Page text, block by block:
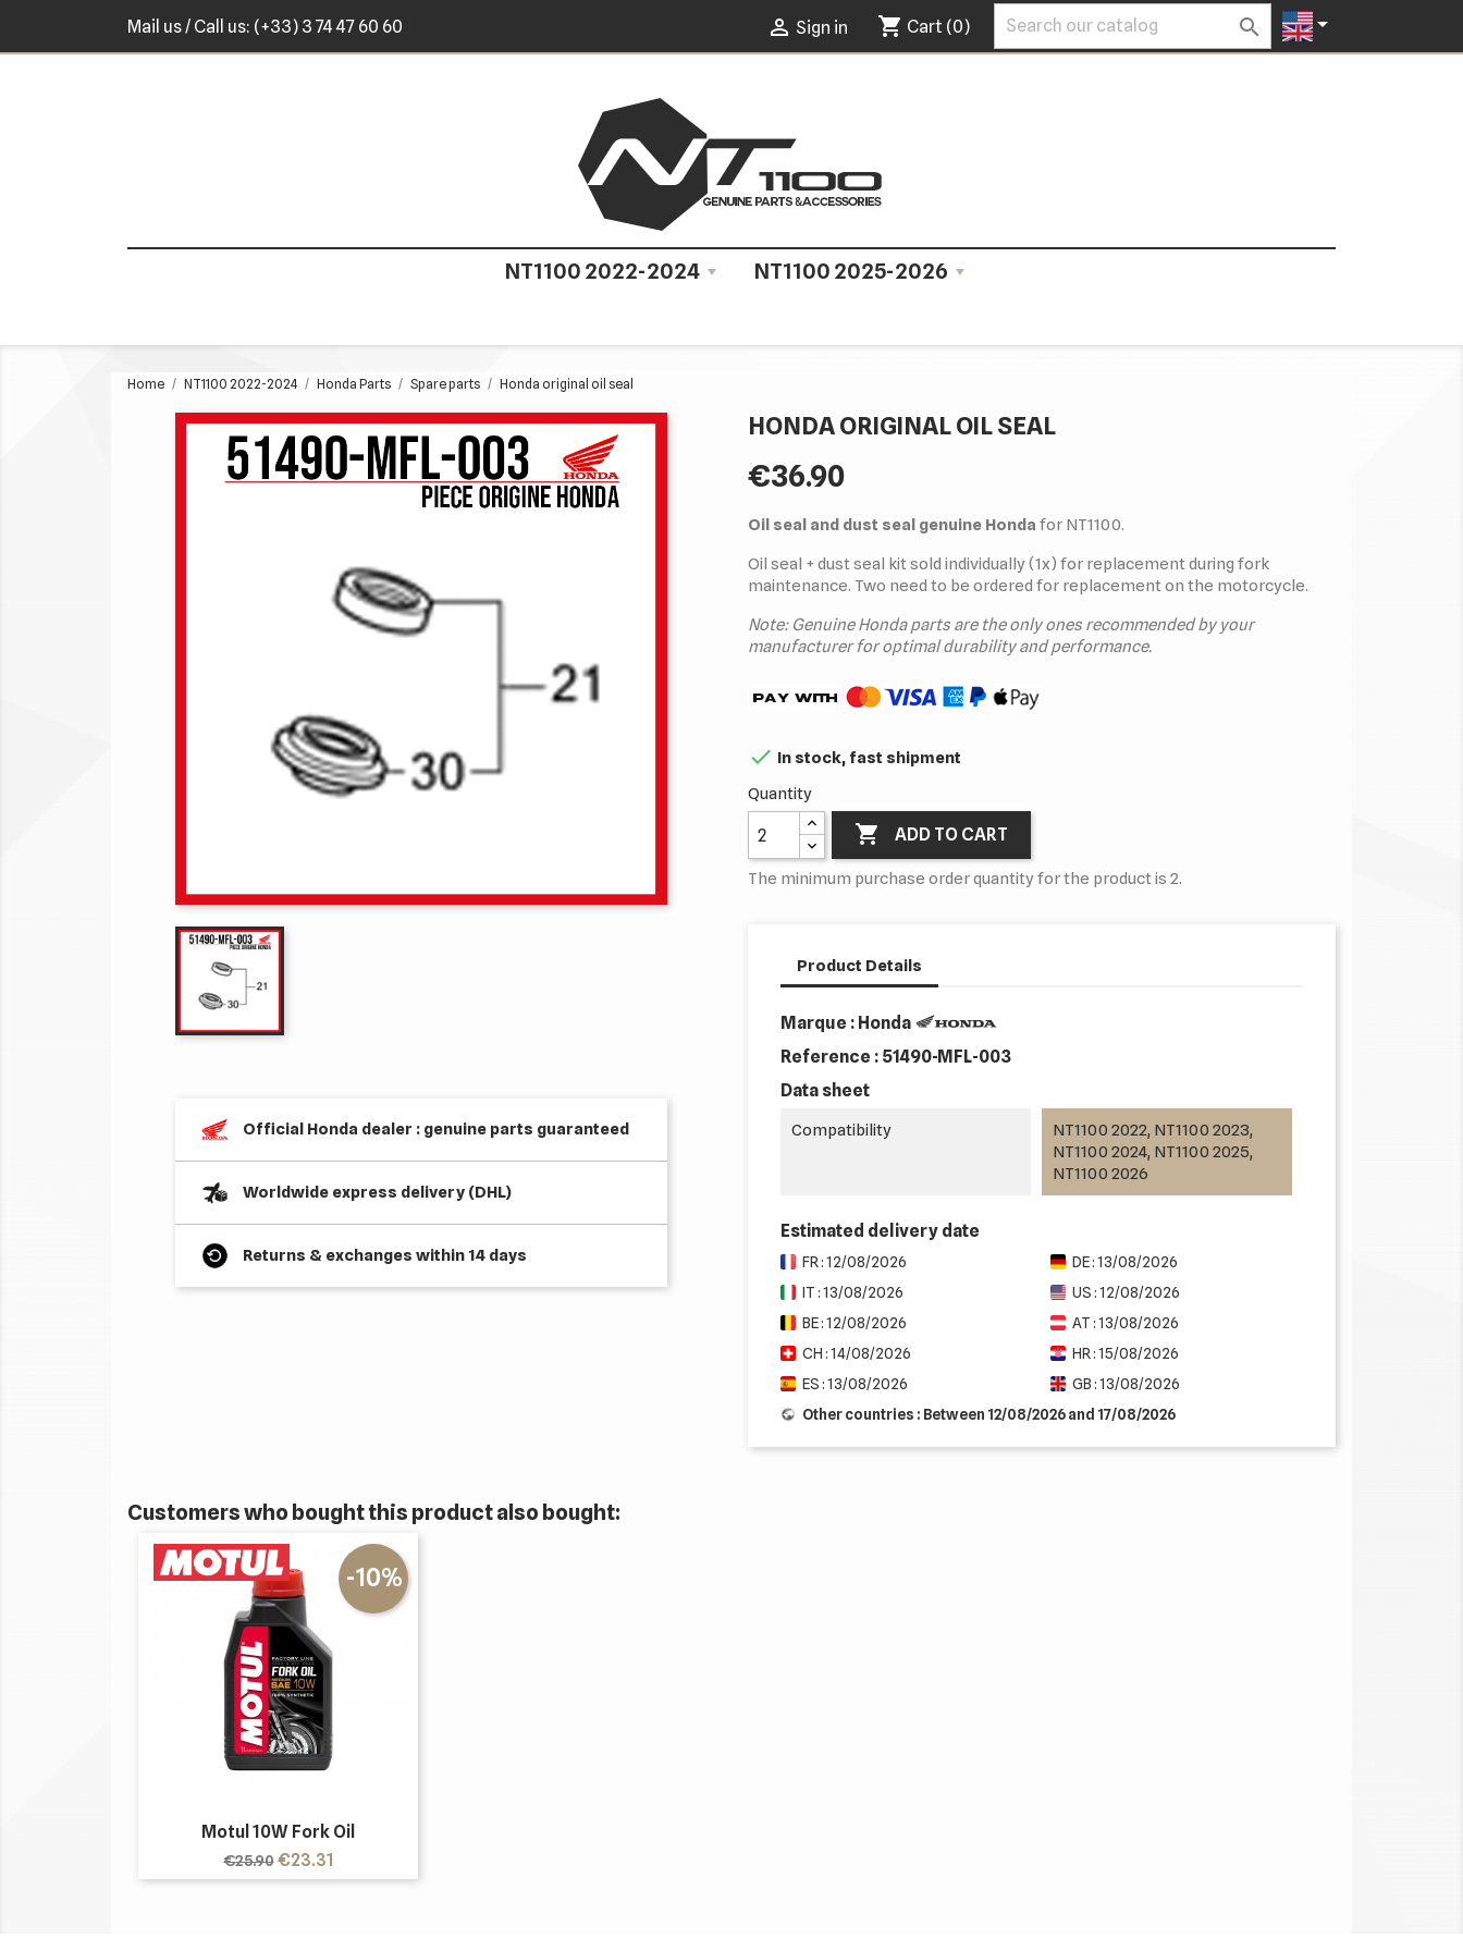
Mail us/ Call us: (+33) 3 74 47 60 60  Sign in shopping_cart Cart (0)  
NT1100 2022-2024 NT1100 2025-2026
Home NT1100 2022-2024 Honda Parts Spare parts Honda original oil seal
Official Honda dealer : genuine parts guaranteed
Worldwide express delivery (DHL)
Returns & exchanges within 14 days
HONDA ORIGINAL OIL SEAL
€36.90
Oil seal and dust seal genuine Honda for NT1100.
Oil seal + dust seal kit sold individually (1x) for replacement during fork
maintenance. Two need to be ordered for replacement on the motorcycle.
Note: Genuine Honda parts are the only ones recommended by your
manufacturer for optimal durability and performance.
 In stock, fast shipment
Quantity
 ADD TO CART
The minimum purchase order quantity for the product is 2.
Product Details
Marque : Honda
Reference : 51490-MFL-003
Data sheet
Compatibility
NT1100 2022, NT1100 2023,
NT1100 2024, NT1100 2025,
NT1100 2026
Estimated delivery date
FR : 12/08/2026
DE : 13/08/2026
IT : 13/08/2026
US : 12/08/2026
BE : 12/08/2026
AT : 13/08/2026
CH : 14/08/2026
HR : 15/08/2026
ES : 13/08/2026
GB : 13/08/2026
Other countries : Between 12/08/2026 and 17/08/2026
Customers who bought this product also bought:
Motul 10W Fork Oil
Regular
price
€25.90
-10%
Price
€23.31